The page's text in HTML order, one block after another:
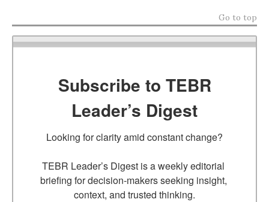
Go to top
Subscribe to TEBR
Leader’s Digest
Looking for clarity amid constant change?
TEBR Leader’s Digest is a weekly editorial
briefing for decision-makers seeking insight,
context, and trusted thinking.